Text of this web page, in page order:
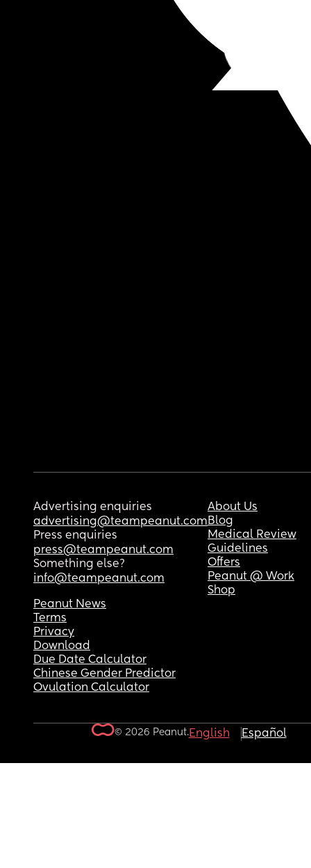
Advertising enquiries
advertising@teampeanut.com
Press enquiries
press@teampeanut.com
Something else?
info@teampeanut.com
About Us
Blog
Medical Review
Guidelines
Offers
Peanut @ Work
Shop
Peanut News
Terms
Privacy
Download
Due Date Calculator
Chinese Gender Predictor
Ovulation Calculator
© 2026 Peanut.English Español